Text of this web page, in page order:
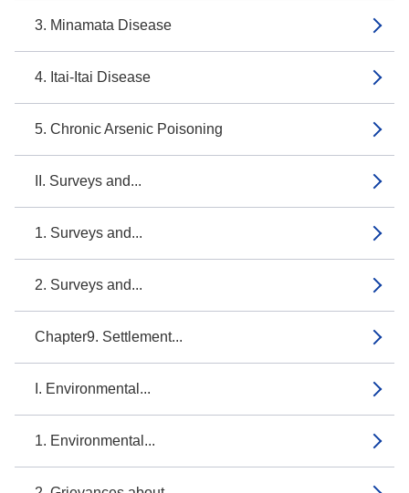
3. Minamata Disease
4. Itai-Itai Disease
5. Chronic Arsenic Poisoning
II. Surveys and...
1. Surveys and...
2. Surveys and...
Chapter9. Settlement...
I. Environmental...
1. Environmental...